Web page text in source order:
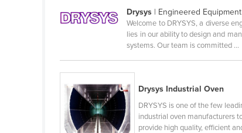
Fiji
Gambia
Georgia
Germany
Drysys | Engineered Equipment
Welcome to DRYSYS, a diverse
lies in our ability to design and
systems. Our team is committed ...
Drysys Industrial Oven
DRYSYS is one of the few
industrial oven manufacturers
provide high quality, efficient